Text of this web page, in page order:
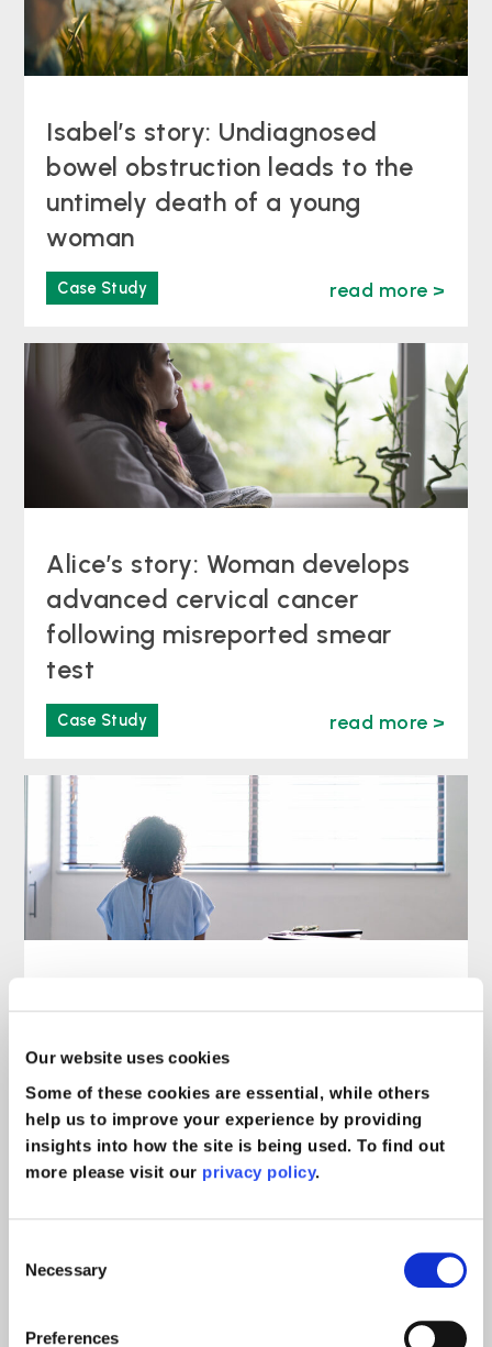
Our website uses cookies
Some of these cookies are essential, while others
help us to improve your experience by providing
insights into how the site is being used. To find out
more please visit our privacy policy.
Selection
Necessary
Preferences
Isabel’s story: Undiagnosed
bowel obstruction leads to the
untimely death of a young
woman
Case Study read more >
Alice’s story: Woman develops
advanced cervical cancer
following misreported smear
test
Case Study read more >
leads to months of suffering
Case Study read more >